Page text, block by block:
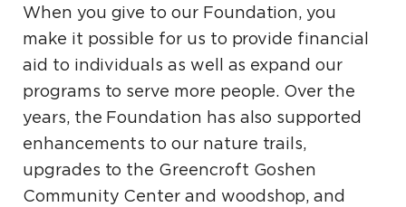
When you give to our Foundation, you
make it possible for us to provide financial
aid to individuals as well as expand our
programs to serve more people. Over the
years, the Foundation has also supported
enhancements to our nature trails,
upgrades to the Greencroft Goshen
Community Center and woodshop, and